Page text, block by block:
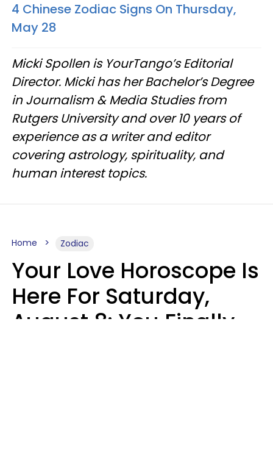
4 Chinese Zodiac Signs On Thursday,
May 28
Micki Spollen is YourTango’s Editorial
Director. Micki has her Bachelor’s Degree
in Journalism & Media Studies from
Rutgers University and over 10 years of
experience as a writer and editor
covering astrology, spirituality, and
human interest topics.
Home Zodiac
Your Love Horoscope Is
Here For Saturday,
August 8: You Finally